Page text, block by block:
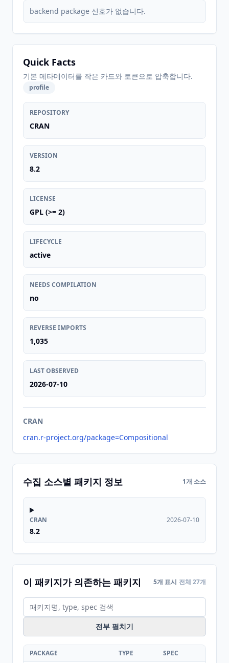
backend package 신호가 없습니다.
Quick Facts
기본 메타데이터를 작은 카드와 토큰으로 압축합니다.
profile
REPOSITORY
CRAN
VERSION
8.2
LICENSE
GPL (>= 2)
LIFECYCLE
active
NEEDS COMPILATION
no
REVERSE IMPORTS
1,035
LAST OBSERVED
2026-07-10
CRAN
cran.r-project.org/package=Compositional
수집 소스별 패키지 정보 1개 소스
CRAN
8.2
2026-07-10
이 패키지가 의존하는 패키지 5개 표시 전체 27개
전부 펼치기
PACKAGE TYPE SPEC